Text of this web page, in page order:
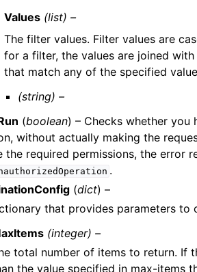
Values (list) –
The filter values. Filter values are
for a filter, the values are joined with
that match any of the specified
(string) –
(boolean) – Checks whether you
without actually making the
the required permissions, the error
.
(dict) –
that provides parameters to
(integer) –
total number of items to return. If
the value specified in max-items